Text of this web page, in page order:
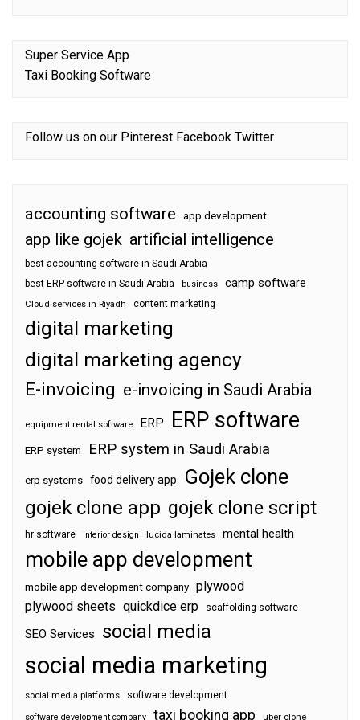
Super Service App
Taxi Booking Software
Follow us on our Pinterest Facebook Twitter
accounting software app development
app like gojek artificial intelligence
best accounting software in Saudi Arabia
best ERP software in Saudi Arabia
business camp software
Cloud services in Riyadh content marketing
digital marketing
digital marketing agency
E-invoicing e-invoicing in Saudi Arabia
equipment rental software ERP ERP software
ERP system ERP system in Saudi Arabia
erp systems food delivery app Gojek clone
gojek clone app gojek clone script
hr software interior design lucida laminates mental health
mobile app development
mobile app development company plywood
plywood sheets quickdice erp scaffolding software
SEO Services social media
social media marketing
social media platforms software development
software development company taxi booking app uber clone